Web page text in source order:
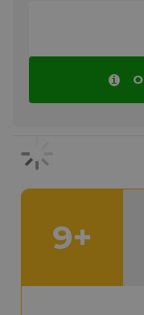
lubrication of
Environments.
RX 100 is
maximum
temperature of
Vacuum Pump
vacuum pumps
Shell Vacuum
recommended
or chemical
More info
9+